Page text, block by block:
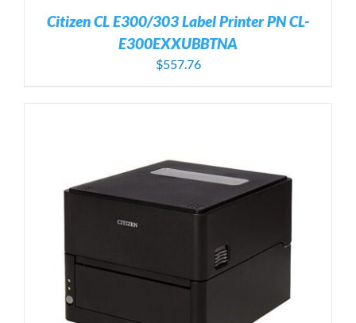
Citizen CL E300/303 Label Printer PN CL-
E300EXXUBBTNA
$557.76